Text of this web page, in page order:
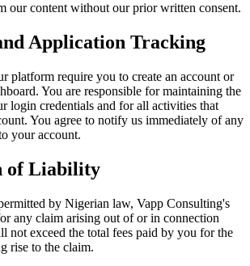
our content without our prior written consent.
Application Tracking
platform require you to create an account or
You are responsible for maintaining the
login credentials and for all activities that
You agree to notify us immediately of any
your account.
of Liability
by Nigerian law, Vapp Consulting's
any claim arising out of or in connection
not exceed the total fees paid by you for the
rise to the claim.